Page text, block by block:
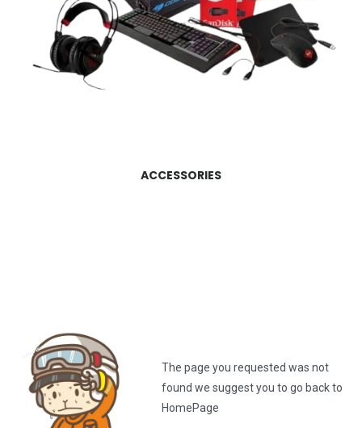
ACCESSORIES
The page you requested was not
found we suggest you to go back to
HomePage